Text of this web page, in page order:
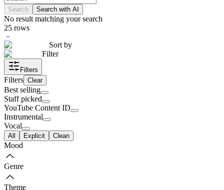
Search Search with AI
No result matching your search
25 rows
Sort by
Filter
Filters
Filters Clear
Best selling
Staff picked
YouTube Content ID
Instrumental
Vocal
All Explicit Clean
Mood
Genre
Theme